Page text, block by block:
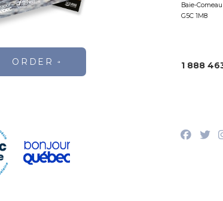
ORDER
Baie-
G5C 1M8
1 888